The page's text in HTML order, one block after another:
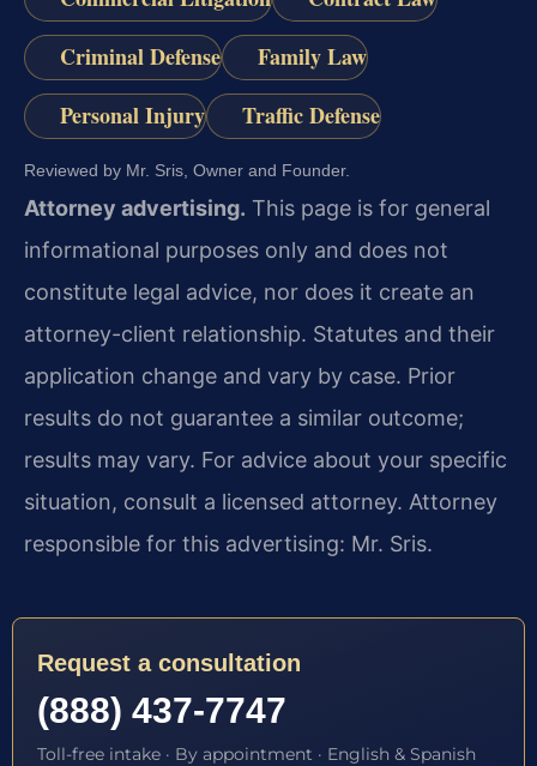
Criminal Defense
Family Law
Personal Injury
Traffic Defense
Reviewed by Mr. Sris, Owner and Founder.
Attorney advertising. This page is for general
informational purposes only and does not
constitute legal advice, nor does it create an
attorney-client relationship. Statutes and their
application change and vary by case. Prior
results do not guarantee a similar outcome;
results may vary. For advice about your specific
situation, consult a licensed attorney. Attorney
responsible for this advertising: Mr. Sris.
Request a consultation
(888) 437-7747
Toll-free intake · By appointment · English & Spanish